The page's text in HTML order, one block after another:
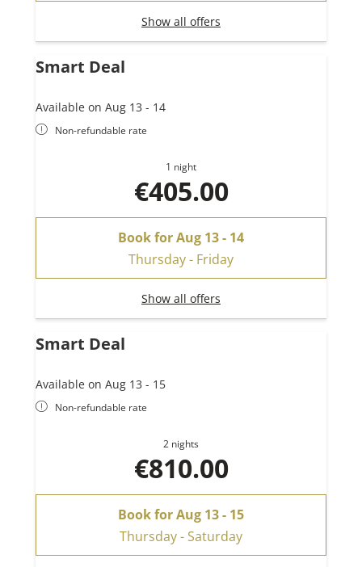
Show all offers
Smart Deal
Available on Aug 13 - 14
Non-refundable rate
1 night
€405.00
Book forAug 13 - 14
Thursday - Friday
Show all offers
Smart Deal
Available on Aug 13 - 15
Non-refundable rate
2 nights
€810.00
Book forAug 13 - 15
Thursday - Saturday